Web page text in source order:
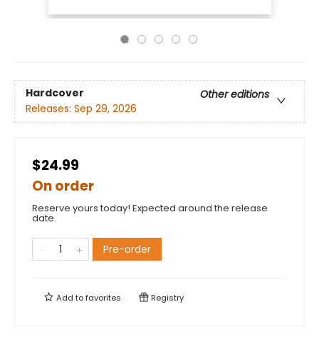
Hardcover
Other editions
Releases: Sep 29, 2026
$24.99
On order
Reserve yours today! Expected around the release
date.
Pre-order
Add tofavorites Registry